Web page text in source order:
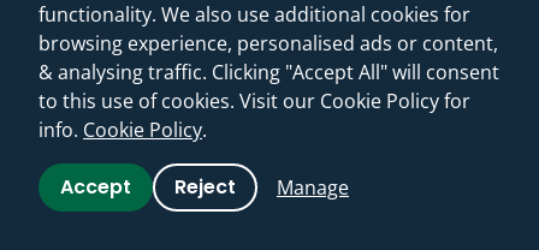
functionality. We also use additional cookies for
browsing experience, personalised ads or content,
& analysing traffic. Clicking "Accept All" will consent
to this use of cookies. Visit our Cookie Policy for
info. Cookie Policy.
Accept Reject Manage